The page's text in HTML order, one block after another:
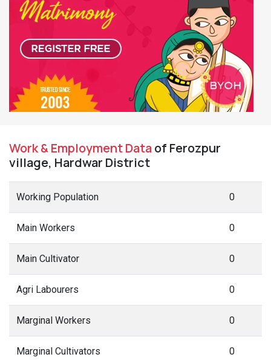
Work & Employment Dataof Ferozpur
village, Hardwar District
Working Population 0
Main Workers 0
Main Cultivator 0
Agri Labourers 0
Marginal Workers 0
Marginal Cultivators 0